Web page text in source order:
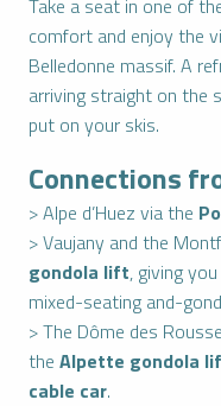
Take a seat in one of
comfort and enjoy the
Belledonne massif. A
arriving straight on the
put on your skis.
Connections
> Alpe d’Huez via the
> Vaujany and the
gondola lift, giving
mixed-seating and-
> The Dôme des
the Alpette gondola
cable car.